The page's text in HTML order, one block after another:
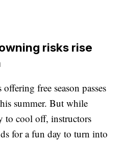
risks rise
free season passes
summer. But while
to cool off, instructors
for a fun day to turn into